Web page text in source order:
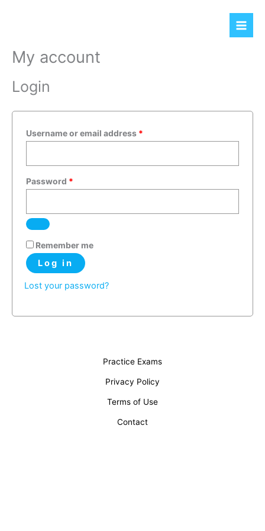
My account
Login
Username or email address *
Password *
Remember me
Log in
Lost your password?
Practice Exams
Privacy Policy
Terms of Use
Contact